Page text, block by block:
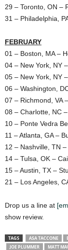
29 – Toronto, ON –
31 – Philadelphia,
FEBRUARY
01 – Boston, MA –
04 – New York, NY
05 – New York, NY
06 – Washington,
07 – Richmond, VA
08 – Charlotte, NC
10 – Ponte Vedra
11 – Atlanta, GA –
12 – Nashville, TN
14 – Tulsa, OK –
15 – Austin, TX –
21 – Los Angeles,
Drop us a line at
show review.
TAGS ASA TACCONE
JOE PLUMMER
MATT